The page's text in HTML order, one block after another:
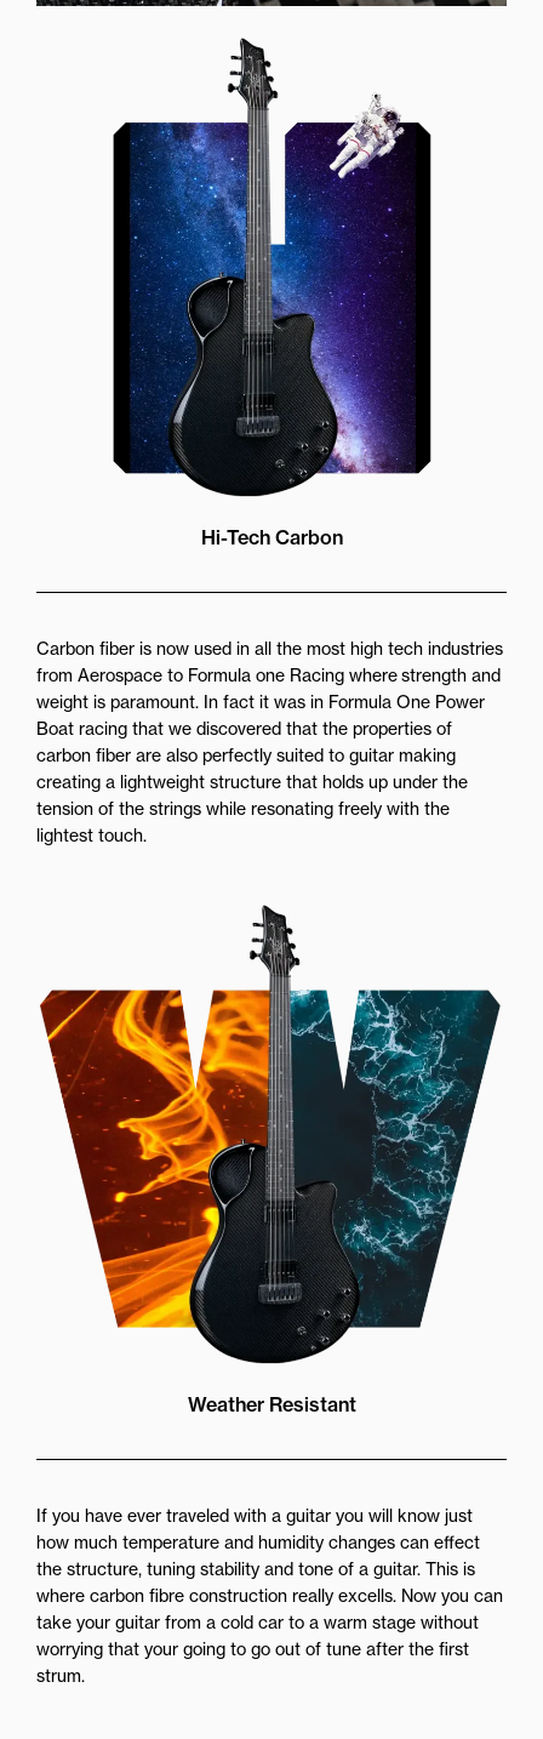
Offset Soundhole
Our unique soundhole design
brings a whole new listening
experience by projecting the sound
more directly towards the player
while still providing great forward
projection to the audience
Hi-Tech Carbon
Carbon fiber is now used in all the most high tech industries
from Aerospace to Formula one Racing where strength and
weight is paramount. In fact it was in Formula One Power
Boat racing that we discovered that the properties of
carbon fiber are also perfectly suited to guitar making
creating a lightweight structure that holds up under the
tension of the strings while resonating freely with the
lightest touch.
Weather Resistant
If you have ever traveled with a guitar you will know just
how much temperature and humidity changes can effect
the structure, tuning stability and tone of a guitar. This is
where carbon fibre construction really excells. Now you can
take your guitar from a cold car to a warm stage without
worrying that your going to go out of tune after the first
strum.